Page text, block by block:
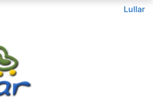
Lullar